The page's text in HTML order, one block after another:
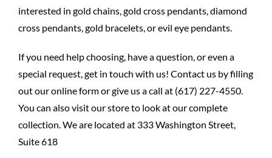
interested in gold chains, gold cross pendants, diamond
cross pendants, gold bracelets, or evil eye pendants.
If you need help choosing, have a question, or even a
special request, get in touch with us! Contact us byfilling
out our online formor give us a call at (617) 227-4550.
You can also visit our store to look at our complete
collection. We are located at 333 Washington Street,
Suite 618